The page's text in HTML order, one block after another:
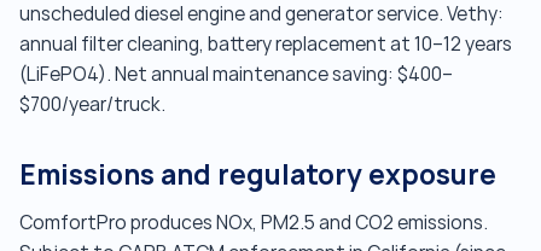
unscheduled diesel engine and generator service. Vethy:
annual filter cleaning, battery replacement at 10–12 years
(LiFePO4). Net annual maintenance saving: $400–
$700/year/truck.
Emissions and regulatory exposure
ComfortPro produces NOx, PM2.5 and CO2 emissions.